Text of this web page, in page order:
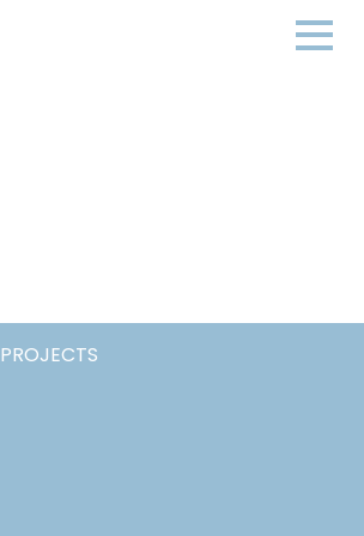
PROJECTS